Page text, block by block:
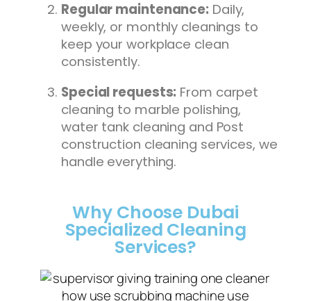
Regular maintenance: Daily,
weekly, or monthly cleanings to
keep your workplace clean
consistently.
Special requests: From carpet
cleaning to marble polishing,
water tank cleaning and Post
construction cleaning services, we
handle everything.
Why Choose Dubai
Specialized Cleaning
Services?